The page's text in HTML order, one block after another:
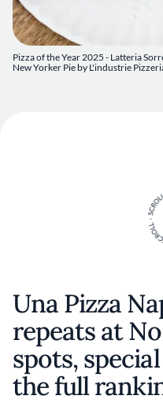
Pizza of the Year 2025 - Latteria
New Yorker Pie by L'industrie
Una Pizza
repeats at
spots,
the full